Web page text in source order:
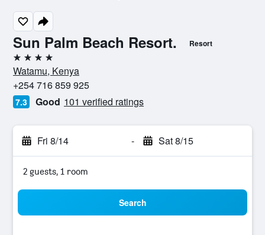
Sun Palm Beach Resort. Resort
4 stars
Watamu, Kenya
+254 716 859 925
7.3 Good 101 verified ratings
Fri 8/14 - Sat 8/15
2 guests, 1 room
Search